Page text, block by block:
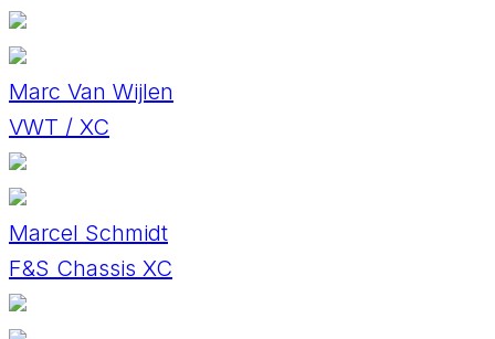
Marc Van Wijlen
VWT / XC
Marcel Schmidt
F&S Chassis XC